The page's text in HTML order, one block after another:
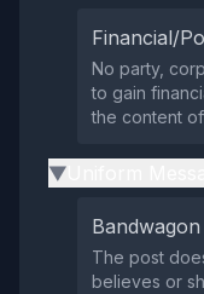
Financial/
No party,
to gain
the content
▶
The post
believes or